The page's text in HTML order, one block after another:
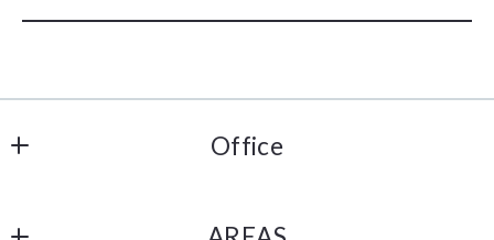
Office
508 W Vandament Ave Ste 203